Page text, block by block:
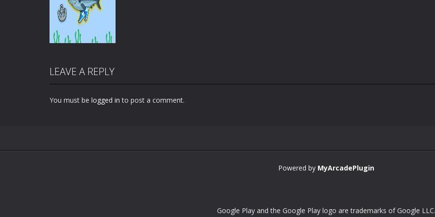
PLAY
Zoom
LEAVE A REPLY
You must be logged in to post a comment.
Powered by MyArcadePlugin
Google Play and the Google Play logo are trademarks of Google LLC.